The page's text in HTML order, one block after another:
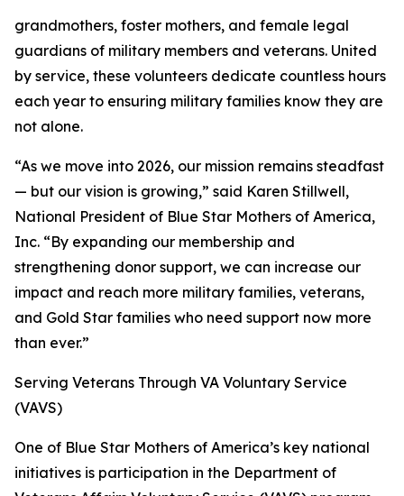
grandmothers, foster mothers, and female legal
guardians of military members and veterans. United
by service, these volunteers dedicate countless hours
each year to ensuring military families know they are
not alone.
“As we move into 2026, our mission remains steadfast
— but our vision is growing,” said Karen Stillwell,
National President of Blue Star Mothers of America,
Inc. “By expanding our membership and
strengthening donor support, we can increase our
impact and reach more military families, veterans,
and Gold Star families who need support now more
than ever.”
Serving Veterans Through VA Voluntary Service
(VAVS)
One of Blue Star Mothers of America’s key national
initiatives is participation in the Department of